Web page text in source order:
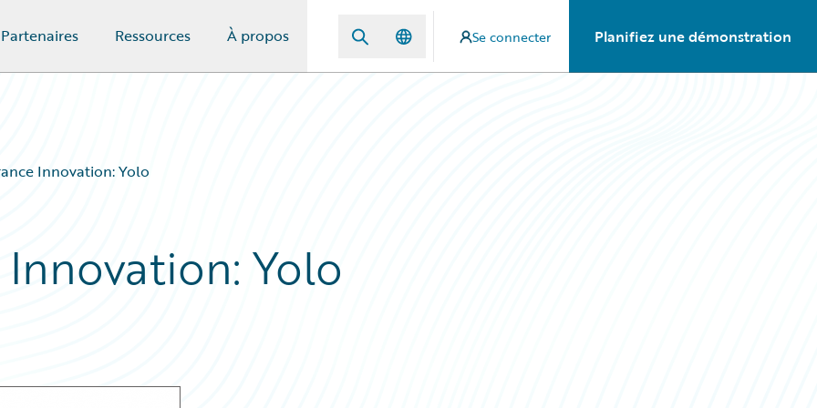
Partenaires Ressources À propos Se connecter Planifiez une démonstration
Innovation: Yolo
Yolo